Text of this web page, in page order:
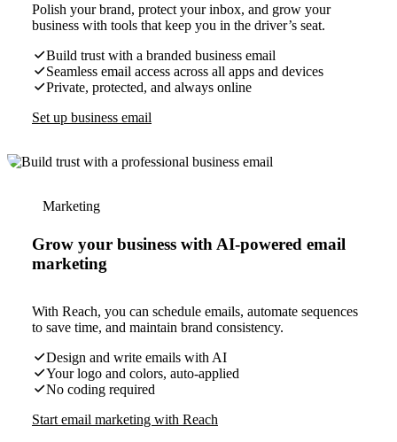
Polish your brand, protect your inbox, and grow your
business with tools that keep you in the driver’s seat.
Build trust with a branded business email
Seamless email access across all apps and devices
Private, protected, and always online
Set up business email
Marketing
Grow your business with AI-powered email
marketing
With Reach, you can schedule emails, automate sequences
to save time, and maintain brand consistency.
Design and write emails with AI
Your logo and colors, auto-applied
No coding required
Start email marketing with Reach